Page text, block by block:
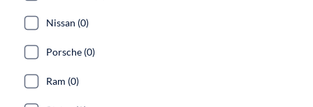
Nissan (0)
Porsche (0)
Ram (0)